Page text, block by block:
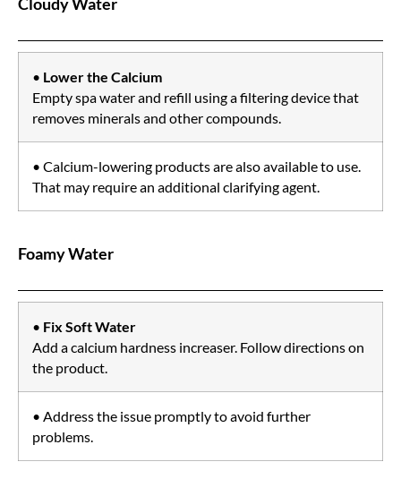
Cloudy Water
• Lower the Calcium
Empty spa water and refill using a filtering device that
removes minerals and other compounds.
• Calcium-lowering products are also available to use.
That may require an additional clarifying agent.
Foamy Water
• Fix Soft Water
Add a calcium hardness increaser. Follow directions on
the product.
• Address the issue promptly to avoid further
problems.